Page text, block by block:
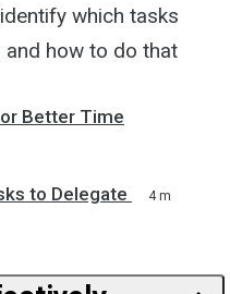
which tasks
how to do that
Better Time
to Delegate 4 m